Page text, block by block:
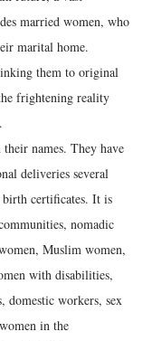
married women, who
marital home.
them to original
frightening reality
names. They have
deliveries several
birth certificates. It is
nomadic
Muslim women,
with disabilities,
domestic workers, sex
in the